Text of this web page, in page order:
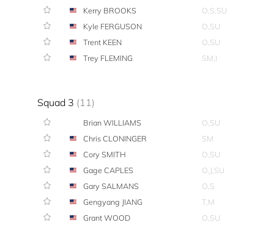
Kerry BROOKS
O,S,SU
Kyle FERGUSON
O,SU
Trent KEEN
O,SU
Trey FLEMING
SM,I
Squad 3 (11)
Brian WILLIAMS
O,SU
Chris CLONINGER
SM
Cory SMITH
O,SU
Gage CAPLES
O,J,SU
Gary SALMANS
O,S
Gengyang JIANG
T,M
Grant WOOD
O,SU